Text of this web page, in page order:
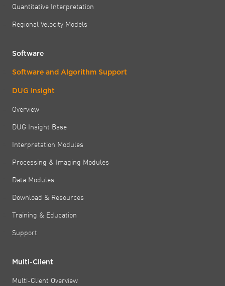
Quantitative Interpretation
Regional Velocity Models
Software
Software and Algorithm Support
DUG Insight
Overview
DUG Insight Base
Interpretation Modules
Processing & Imaging Modules
Data Modules
Download & Resources
Training & Education
Support
Multi-Client
Multi-Client Overview